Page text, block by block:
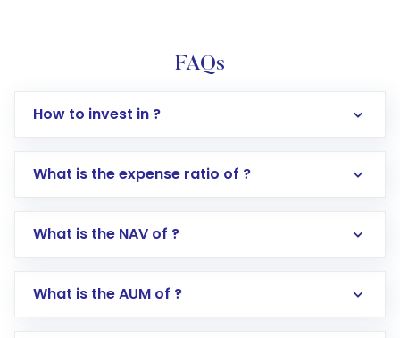
FAQs
How to invest in ?
Log in to your Motilal Oswal account via the
Go to the
Mutual Funds
Search for in the search bar
What is the expense ratio of ?
What is the NAV of ?
What is the AUM of ?